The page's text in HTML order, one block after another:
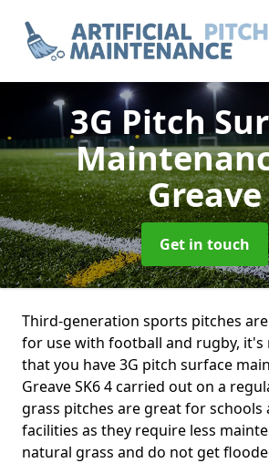
3G Pitch
Greave
Get in touch
Third-generation sports pitches
for use with football and rugby, it's
that you have 3G pitch surface
Greave SK6 4 carried out on a
grass pitches are great for schools
facilities as they require less
natural grass and do not get